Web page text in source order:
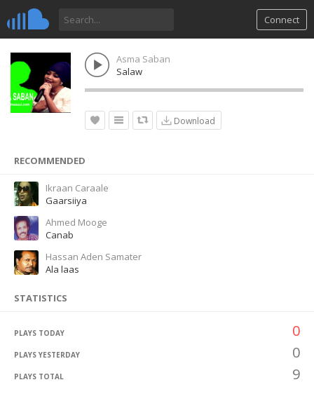
Connect
Asma Saban
Salaw
Download
RECOMMENDED
Ikraan Caraale
Gaarsiiya
Ahmed Mooge
Canab
Hassan Aden Samater
Ala laas
STATISTICS
PLAYS TODAY 0
PLAYS YESTERDAY 0
PLAYS TOTAL 9